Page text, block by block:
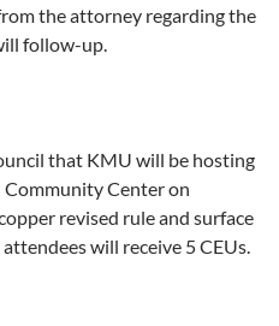
the attorney regarding the
follow-up.
that KMU will be hosting
Center on
revised rule and surface
will receive 5 CEUs.